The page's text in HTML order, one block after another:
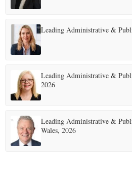
a
t
i
n
Leading Administrative &
Leading Administrative &
2026
Leading Administrative &
Wales, 2026